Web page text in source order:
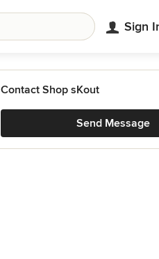
Sign
Contact Shop sKout
Send Message